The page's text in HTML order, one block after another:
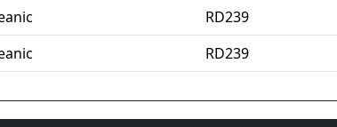
RD239
RD239